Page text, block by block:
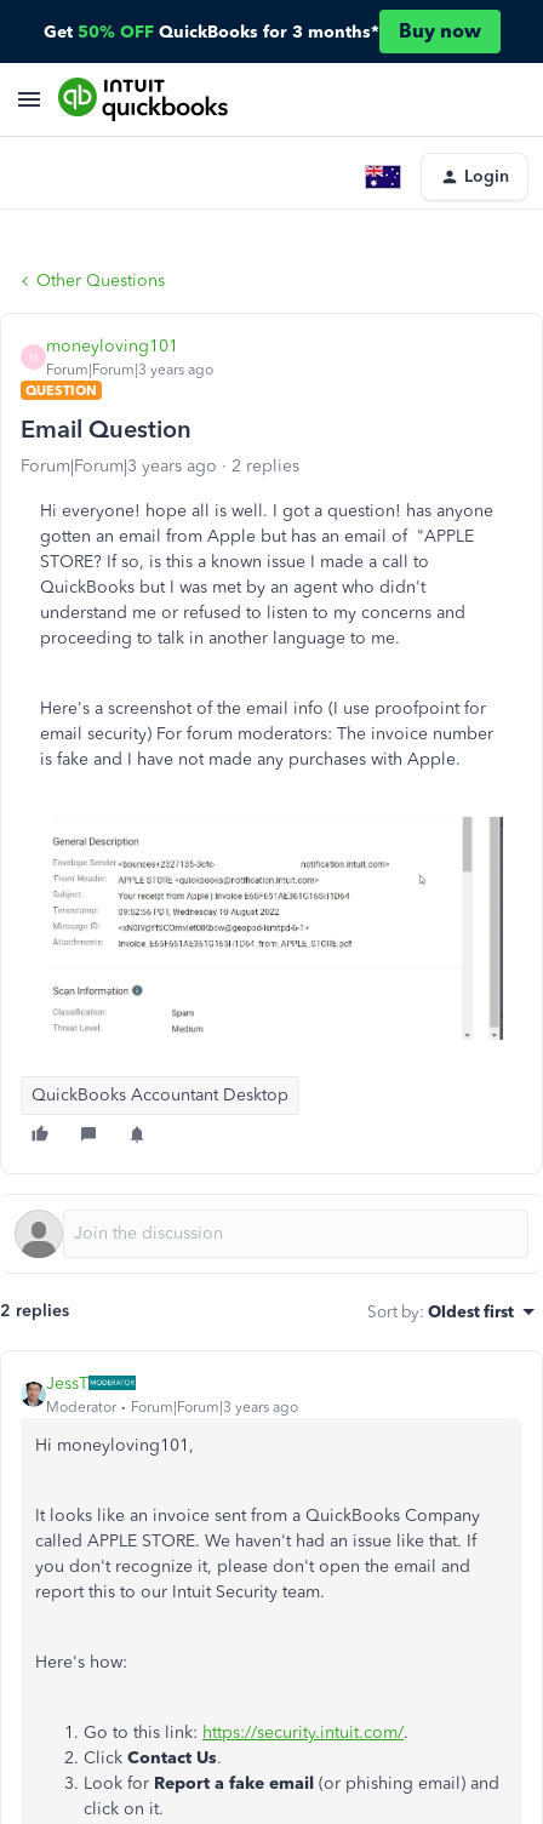
Get 50% OFF QuickBooks for 3 months* Buy now
Login
Other Questions
M
moneyloving101
Forum|Forum|3 years ago
QUESTION
Email Question
Forum|Forum|3 years ago 2 replies
Hi everyone! hope all is well. I got a question! has anyone
gotten an email from Apple but has an email of "APPLE
STORE? If so, is this a known issue I made a call to
QuickBooks but I was met by an agent who didn't
understand me or refused to listen to my concerns and
proceeding to talk in another language to me.
Here's a screenshot of the email info (I use proofpoint for
email security) For forum moderators: The invoice number
is fake and I have not made any purchases with Apple.
QuickBooks Accountant Desktop
2 replies Sort by: Oldest first
JessT
Moderator Forum|Forum|3 years ago
Hi moneyloving101,
It looks like an invoice sent from a QuickBooks Company
called APPLE STORE. We haven't had an issue like that. If
you don't recognize it, please don't open the email and
report this to our Intuit Security team.
Here's how:
Go to this link: https://security.intuit.com/.
Click Contact Us.
Look for Report a fake email (or phishing email) and
click on it.